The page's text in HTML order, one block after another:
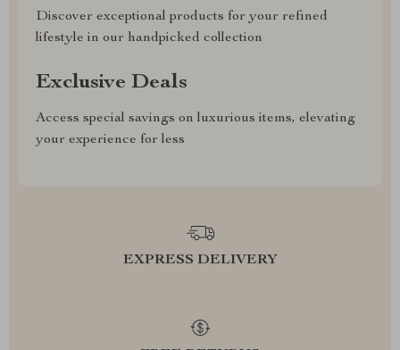
Discover exceptional products for your refined
lifestyle in our handpicked collection
Exclusive Deals
Access special savings on luxurious items, elevating
your experience for less
EXPRESS DELIVERY